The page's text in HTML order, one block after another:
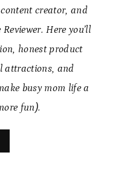
creator, and
Here you’ll
honest product
attractions, and
busy mom life a
fun).